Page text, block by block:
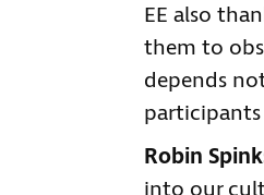
EE also
them to
depends
participants
Robin